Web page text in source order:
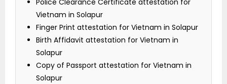
Police Clearance Certificate attestation for
Vietnam in Solapur
Finger Print attestation for Vietnam in Solapur
Birth Affidavit attestation for Vietnam in
Solapur
Copy of Passport attestation for Vietnam in
Solapur